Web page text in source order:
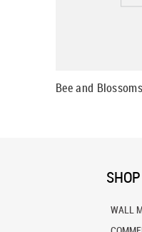
Bee and
SHOP
WALL